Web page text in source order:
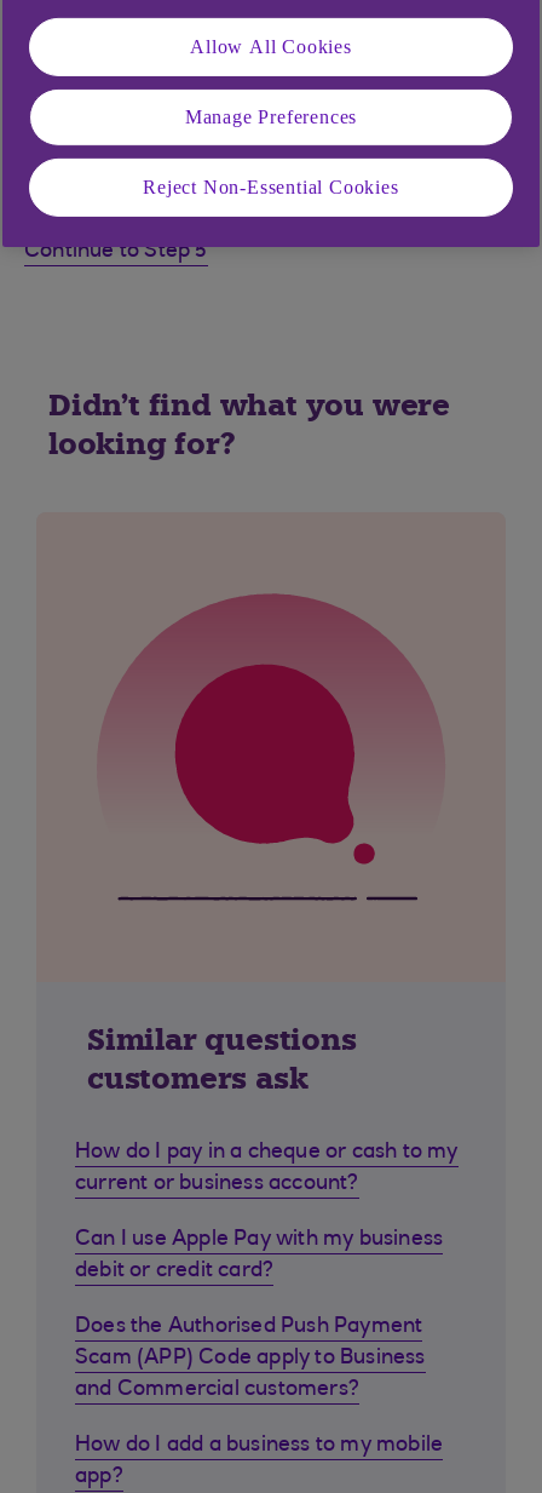
NUMBER', what should I do?
Why does my card-reader display a Secure
Code?
Why is my card-reader displaying 'ENTER
REF' or 'ENTER AMOUNT'?
Continue to Step 5
Didn't find what you were
looking for?
Similar questions
customers ask
How do I pay in a cheque or cash to my
current or business account?
Can I use Apple Pay with my business
debit or credit card?
Does the Authorised Push Payment
Scam (APP) Code apply to Business
and Commercial customers?
How do I add a business to my mobile
app?
Allow All Cookies
Manage Preferences
Reject Non-Essential Cookies